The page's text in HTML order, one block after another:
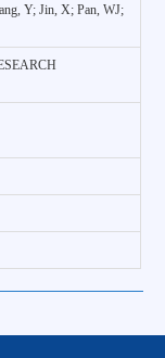
Y; Jin, X; Pan, WJ;